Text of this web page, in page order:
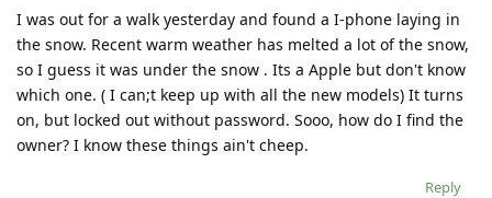
I was out for a walk yesterday and found a I-phone laying in
the snow. Recent warm weather has melted a lot of the snow,
so I guess it was under the snow . Its a Apple but don't know
which one. ( I can;t keep up with all the new models) It turns
on, but locked out without password. Sooo, how do I find the
owner? I know these things ain't cheep.
Reply